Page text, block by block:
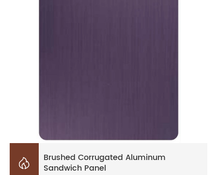

Brushed Corrugated Aluminum
Sandwich Panel